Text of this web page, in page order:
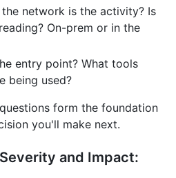
the network is the activity? Is
On-prem or in the
entry point? What tools
being used?
form the foundation
you'll make next.
and Impact: